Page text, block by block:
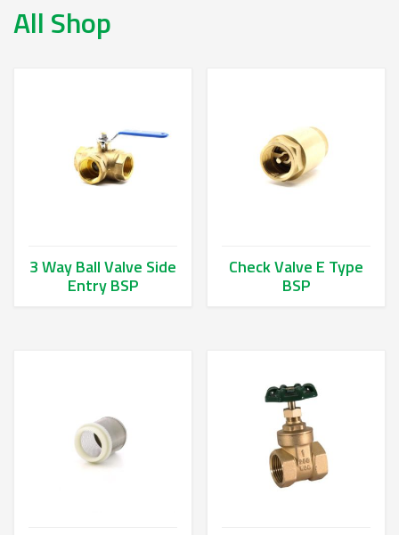
All Shop
3 Way Ball Valve Side
Entry BSP
Check Valve E Type
BSP